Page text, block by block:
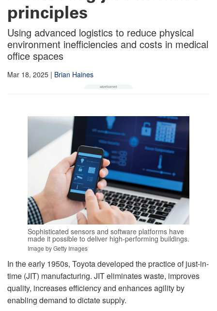
principles
Using advanced logistics to reduce physical
environment inefficiencies and costs in medical
office spaces
Mar 18, 2025 | Brian Haines
Sophisticated sensors and software platforms have
made it possible to deliver high-performing buildings.
Image by Getty Images
In the early 1950s, Toyota developed the practice of just-in-
time (JIT) manufacturing. JIT eliminates waste, improves
quality, increases efficiency and enhances agility by
enabling demand to dictate supply.